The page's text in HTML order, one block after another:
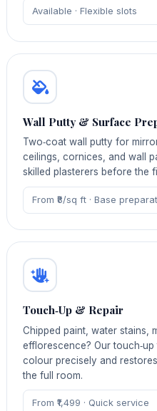
Available · Flexible slots
Wall Putty & Surface
Two‑coat wall putty for
ceilings, cornices, and wall
skilled plasterers before the
From ₹8/sq ft · Base
Touch‑Up & Repair
Chipped paint, water stains,
efflorescence? Our
colour precisely and
the full room.
From ₹1,499 · Quick service